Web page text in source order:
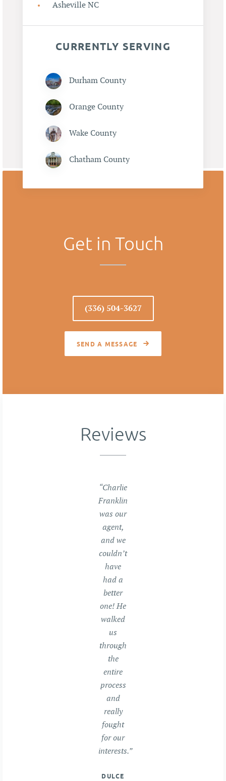
Asheville NC
CURRENTLY SERVING
Durham County
Orange County
Wake County
Chatham County
Get in Touch
(336) 504-3627
SEND A MESSAGE
Reviews
“Charlie
Franklin
was our
agent,
and we
couldn’t
have
had a
better
one! He
walked
us
through
the
entire
process
and
really
fought
for our
interests.”
DULCE